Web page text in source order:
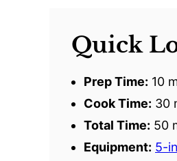
Quick
Prep Time: 10
Cook Time: 30
Total Time: 50
Equipment: 5-